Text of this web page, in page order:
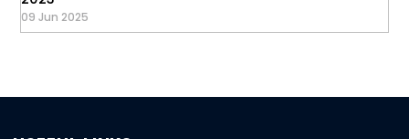
09 Jun 2025